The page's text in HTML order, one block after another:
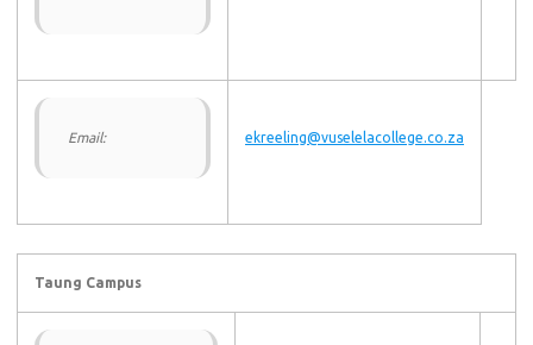
Email: ekreeling@vuselelacollege.co.za
Taung Campus